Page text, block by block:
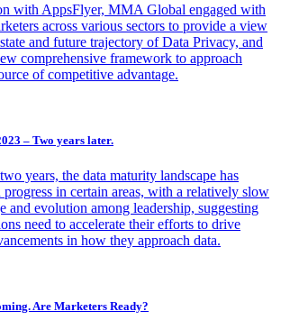
with AppsFlyer, MMA Global engaged with
across various sectors to provide a view
and future trajectory of Data Privacy, and
comprehensive framework to approach
of competitive advantage.
– Two years later.
years, the data maturity landscape has
in certain areas, with a relatively slow
and evolution among leadership, suggesting
need to accelerate their efforts to drive
in how they approach data.
Are Marketers Ready?